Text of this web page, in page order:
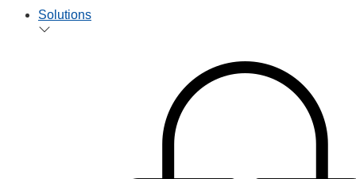
Solutions